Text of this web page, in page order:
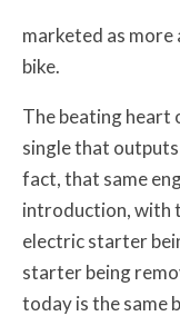
marketed as more
bike.
The beating heart
single that
fact, that same
introduction, with
electric starter
starter being
today is the same